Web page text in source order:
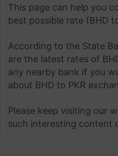
This page can help you
best possible rate (BHD
According to the State
are the latest rates of
any nearby bank if you
about BHD to PKR
Please keep visiting our
such interesting content